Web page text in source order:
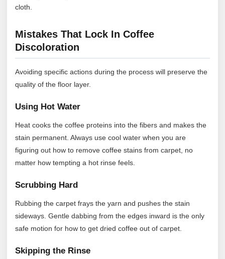
cloth.
Mistakes That Lock In Coffee
Discoloration
Avoiding specific actions during the process will preserve the
quality of the floor layer.
Using Hot Water
Heat cooks the coffee proteins into the fibers and makes the
stain permanent. Always use cool water when you are
figuring out how to remove coffee stains from carpet, no
matter how tempting a hot rinse feels.
Scrubbing Hard
Rubbing the carpet frays the yarn and pushes the stain
sideways. Gentle dabbing from the edges inward is the only
safe motion for how to get dried coffee out of carpet.
Skipping the Rinse